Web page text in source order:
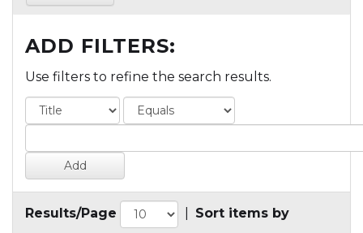
ADD FILTERS:
Use filters to refine the search results.
Results/Page Sort items by